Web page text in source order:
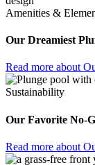
Amenities &
Our Dreamiest
Read more about
Sustainability
Our Favorite No-
Read more about